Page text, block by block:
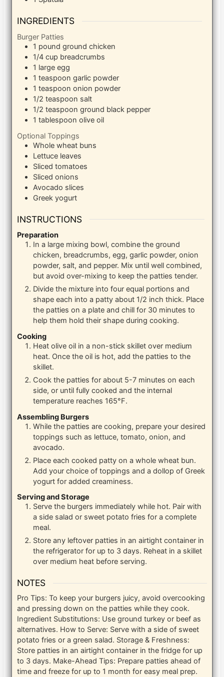
INGREDIENTS
Burger Patties
1 pound ground chicken
1/4 cup breadcrumbs
1 large egg
1 teaspoon garlic powder
1 teaspoon onion powder
1/2 teaspoon salt
1/2 teaspoon ground black pepper
1 tablespoon olive oil
Optional Toppings
Whole wheat buns
Lettuce leaves
Sliced tomatoes
Sliced onions
Avocado slices
Greek yogurt
INSTRUCTIONS
Preparation
In a large mixing bowl, combine the ground
chicken, breadcrumbs, egg, garlic powder, onion
powder, salt, and pepper. Mix until well combined,
but avoid over-mixing to keep the patties tender.
Divide the mixture into four equal portions and
shape each into a patty about 1/2 inch thick. Place
the patties on a plate and chill for 30 minutes to
help them hold their shape during cooking.
Cooking
Heat olive oil in a non-stick skillet over medium
heat. Once the oil is hot, add the patties to the
skillet.
Cook the patties for about 5-7 minutes on each
side, or until fully cooked and the internal
temperature reaches 165°F.
Assembling Burgers
While the patties are cooking, prepare your desired
toppings such as lettuce, tomato, onion, and
avocado.
Place each cooked patty on a whole wheat bun.
Add your choice of toppings and a dollop of Greek
yogurt for added creaminess.
Serving and Storage
Serve the burgers immediately while hot. Pair with
a side salad or sweet potato fries for a complete
meal.
Store any leftover patties in an airtight container in
the refrigerator for up to 3 days. Reheat in a skillet
over medium heat before serving.
NOTES
Pro Tips: To keep your burgers juicy, avoid overcooking
and pressing down on the patties while they cook.
Ingredient Substitutions: Use ground turkey or beef as
alternatives. How to Serve: Serve with a side of sweet
potato fries or a green salad. Storage & Freshness:
Store patties in an airtight container in the fridge for up
to 3 days. Make-Ahead Tips: Prepare patties ahead of
time and freeze for up to 1 month for easy meal prep.